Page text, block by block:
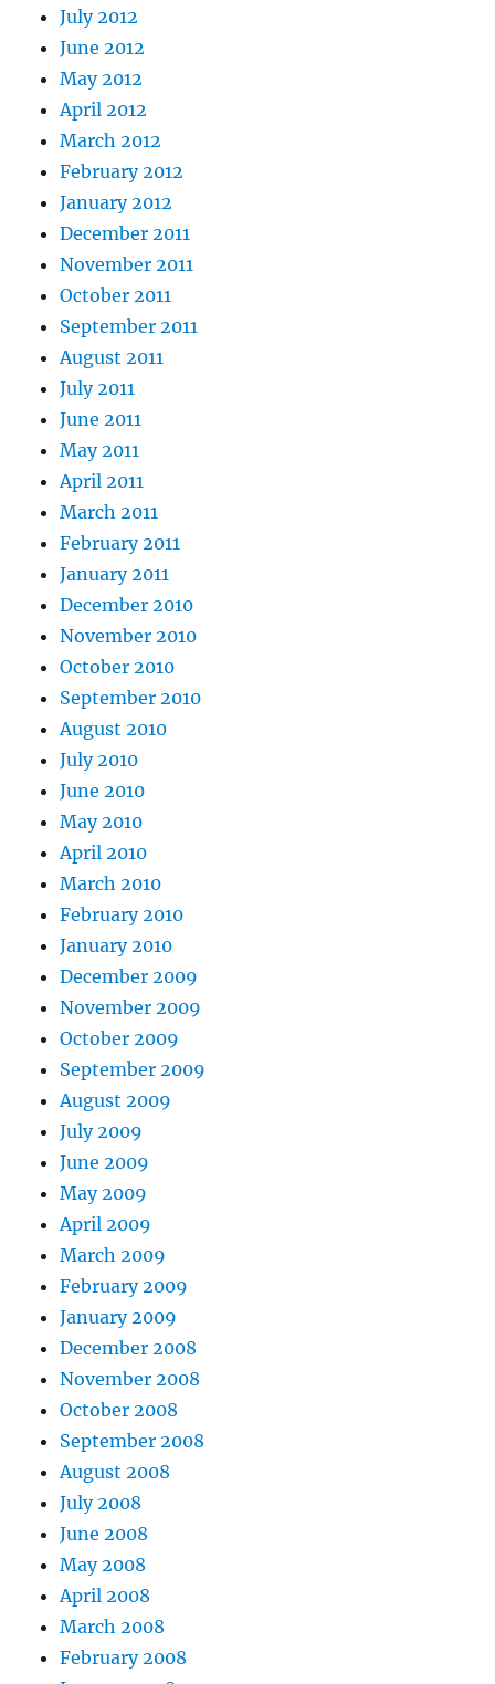
July 2012
June 2012
May 2012
April 2012
March 2012
February 2012
January 2012
December 2011
November 2011
October 2011
September 2011
August 2011
July 2011
June 2011
May 2011
April 2011
March 2011
February 2011
January 2011
December 2010
November 2010
October 2010
September 2010
August 2010
July 2010
June 2010
May 2010
April 2010
March 2010
February 2010
January 2010
December 2009
November 2009
October 2009
September 2009
August 2009
July 2009
June 2009
May 2009
April 2009
March 2009
February 2009
January 2009
December 2008
November 2008
October 2008
September 2008
August 2008
July 2008
June 2008
May 2008
April 2008
March 2008
February 2008